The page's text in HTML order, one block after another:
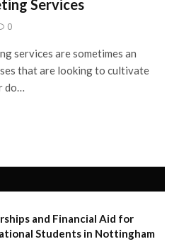
Services
0
services are sometimes an
that are looking to cultivate
and Financial Aid for
Students in Nottingham